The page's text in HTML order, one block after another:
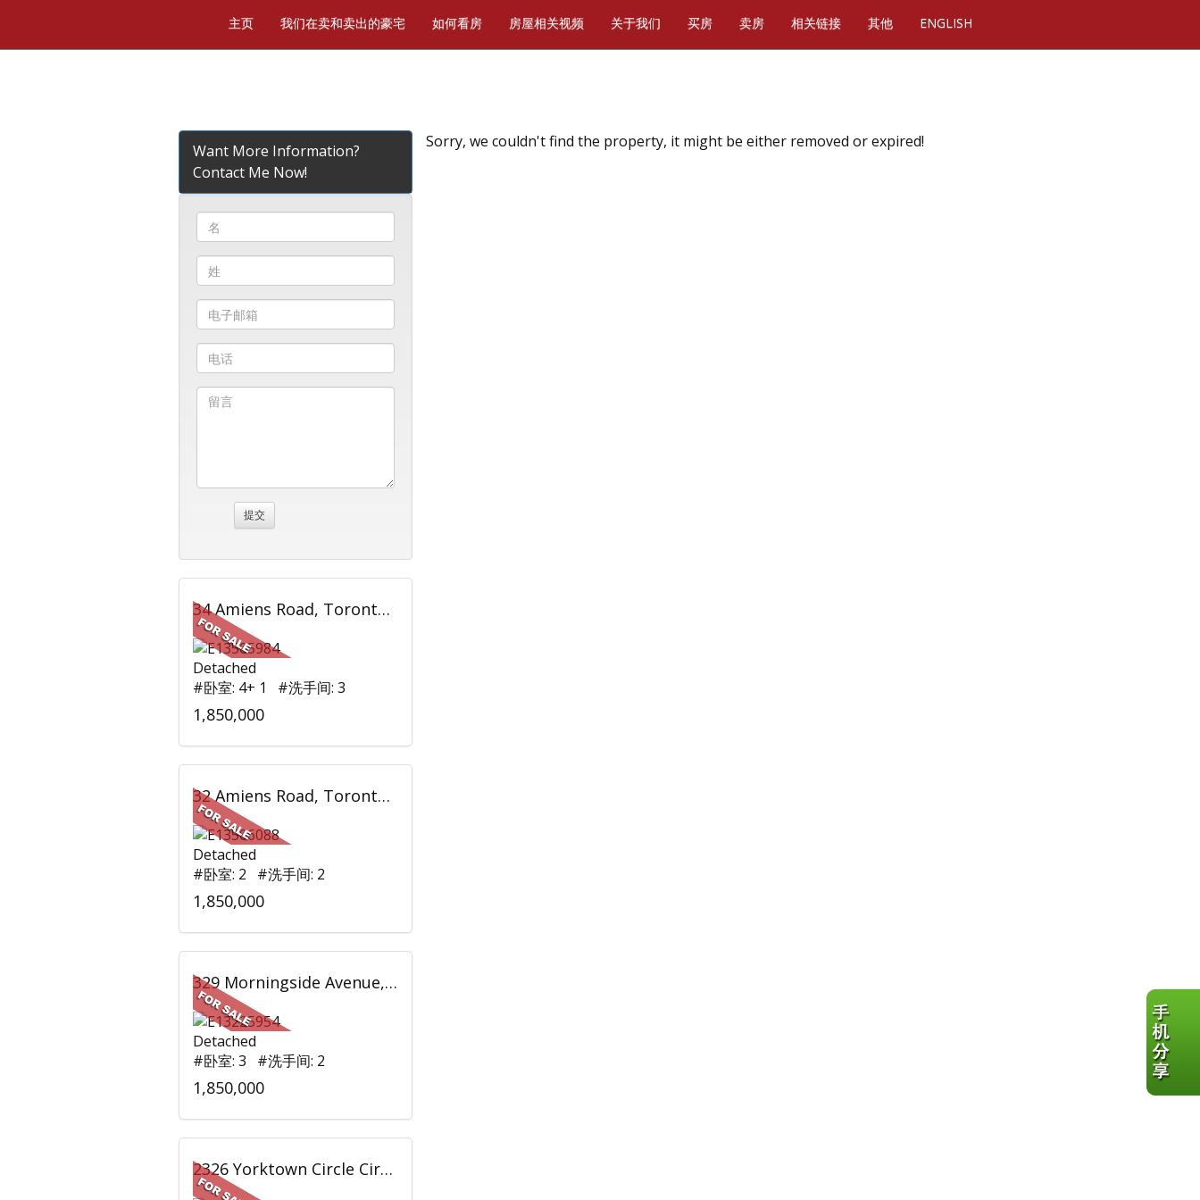
主页 我们在卖和卖出的豪宅 如何看房 房屋相关视频 关于我们 买房 卖房 相关链接 其他 ENGLISH
Sorry, we couldn't find the property, it might be either removed or expired!
Want More Information?
Contact Me Now!
34 Amiens Road, Toronto, ON
Detached
#卧室: 4+ 1 #洗手间: 3
1,850,000
32 Amiens Road, Toronto, ON
Detached
#卧室: 2 #洗手间: 2
1,850,000
329 Morningside Avenue, Toronto, ON
Detached
#卧室: 3 #洗手间: 2
1,850,000
2326 Yorktown Circle Circ, Mississauga, ON